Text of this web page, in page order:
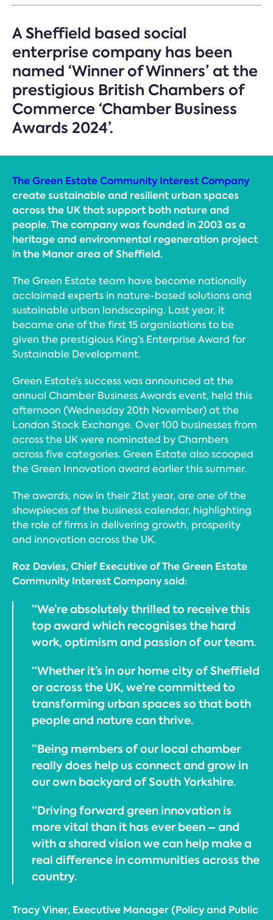
A Sheffield based social
enterprise company has been
named ‘Winner of Winners’ at the
prestigious British Chambers of
Commerce ‘Chamber Business
Awards 2024’.
The Green Estate Community Interest Company
create sustainable and resilient urban spaces
across the UK that support both nature and
people. The company was founded in 2003 as a
heritage and environmental regeneration project
in the Manor area of Sheffield.
The Green Estate team have become nationally
acclaimed experts in nature-based solutions and
sustainable urban landscaping. Last year, it
became one of the first 15 organisations to be
given the prestigious King’s Enterprise Award for
Sustainable Development.
Green Estate’s success was announced at the
annual Chamber Business Awards event, held this
afternoon (Wednesday 20th November) at the
London Stock Exchange. Over 100 businesses from
across the UK were nominated by Chambers
across five categories. Green Estate also scooped
the Green Innovation award earlier this summer.
The awards, now in their 21st year, are one of the
showpieces of the business calendar, highlighting
the role of firms in delivering growth, prosperity
and innovation across the UK.
Roz Davies, Chief Executive of The Green Estate
Community Interest Company said:
“We’re absolutely thrilled to receive this
top award which recognises the hard
work, optimism and passion of our team.
“Whether it’s in our home city of Sheffield
or across the UK, we’re committed to
transforming urban spaces so that both
people and nature can thrive.
“Being members of our local chamber
really does help us connect and grow in
our own backyard of South Yorkshire.
“Driving forward green innovation is
more vital than it has ever been – and
with a shared vision we can help make a
real difference in communities across the
country.
Tracy Viner, Executive Manager (Policy and Public